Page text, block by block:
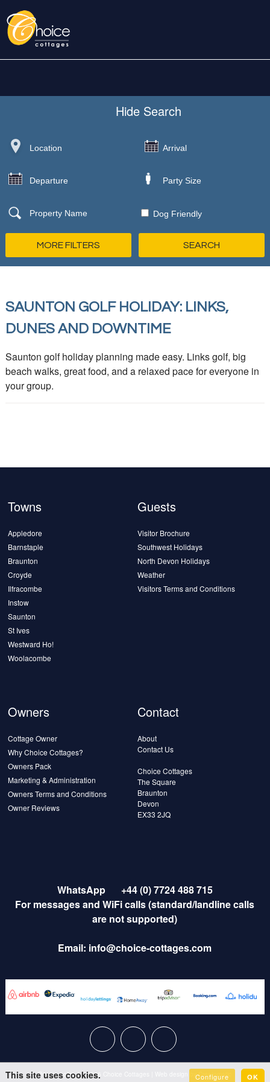
Hide Search
Dog Friendly
MORE FILTERS
SAUNTON GOLF HOLIDAY: LINKS,
DUNES AND DOWNTIME
Saunton golf holiday planning made easy. Links golf, big
beach walks, great food, and a relaxed pace for everyone in
your group.
Towns
Appledore
Barnstaple
Braunton
Croyde
Ilfracombe
Instow
Saunton
St Ives
Westward Ho!
Woolacombe
Guests
Visitor Brochure
Southwest Holidays
North Devon Holidays
Weather
Visitors Terms and Conditions
Owners
Cottage Owner
Why Choice Cottages?
Owners Pack
Marketing & Administration
Owners Terms and Conditions
Owner Reviews
Contact
About
Contact Us
Choice Cottages
The Square
Braunton
Devon
EX33 2JQ
WhatsApp
+44 (0) 7724 488 715
For messages and WiFi calls (standard/landline calls
are not supported)
Email: info@choice-cottages.com
Privacy policy |© 2026 Choice Cottages Web design byCreatomatic
This site uses cookies. Configure OK